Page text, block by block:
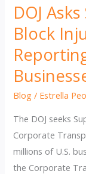
DOJ
Block
Blog / Estrella
The DOJ seeks
Corporate
millions of U.S.
the Corporate